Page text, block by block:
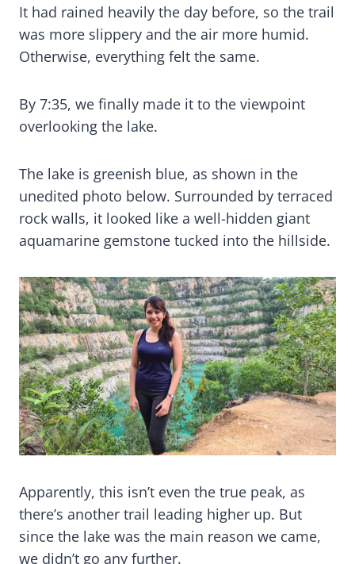
It had rained heavily the day before, so the trail
was more slippery and the air more humid.
Otherwise, everything felt the same.
By 7:35, we finally made it to the viewpoint
overlooking the lake.
The lake is greenish blue, as shown in the
unedited photo below. Surrounded by terraced
rock walls, it looked like a well-hidden giant
aquamarine gemstone tucked into the hillside.
Apparently, this isn’t even the true peak, as
there’s another trail leading higher up. But
since the lake was the main reason we came,
we didn’t go any further.